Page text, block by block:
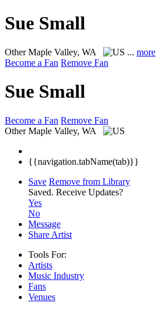
Sue Small
OtherMaple Valley, WA ... more
Become a Fan Remove Fan
Sue Small
Become a Fan Remove Fan
Other Maple Valley, WA
{{navigation.tabName(tab)}}
Save Remove from Library
Saved. Receive Updates?
Yes
No
Message
Share Artist
Tools For:
Artists
Music Industry
Fans
Venues